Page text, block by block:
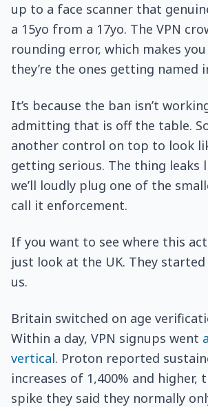
up to a face scanner that
a 15yo from a 17yo. The VPN
rounding error, which makes
they’re the ones getting named
It’s because the ban isn’t
admitting that is off the table.
another control on top to look
getting serious. The thing leaks
we’ll loudly plug one of the
call it enforcement.
If you want to see where this
just look at the UK. They
us.
Britain switched on age
Within a day, VPN signups went
vertical. Proton reported
increases of 1,400% and higher,
spike they said they normally